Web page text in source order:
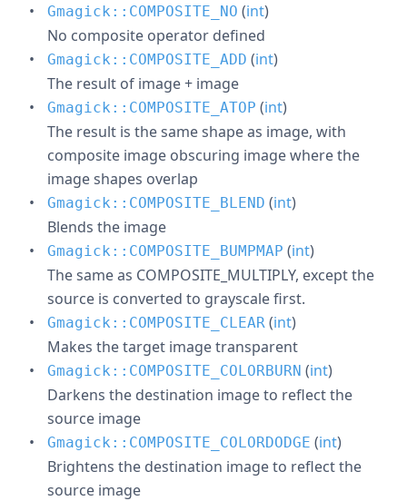
Gmagick::COMPOSITE_NO (int)
No composite operator defined
Gmagick::COMPOSITE_ADD (int)
The result of image + image
Gmagick::COMPOSITE_ATOP (int)
The result is the same shape as image, with
composite image obscuring image where the
image shapes overlap
Gmagick::COMPOSITE_BLEND (int)
Blends the image
Gmagick::COMPOSITE_BUMPMAP (int)
The same as COMPOSITE_MULTIPLY, except the
source is converted to grayscale first.
Gmagick::COMPOSITE_CLEAR (int)
Makes the target image transparent
Gmagick::COMPOSITE_COLORBURN (int)
Darkens the destination image to reflect the
source image
Gmagick::COMPOSITE_COLORDODGE (int)
Brightens the destination image to reflect the
source image